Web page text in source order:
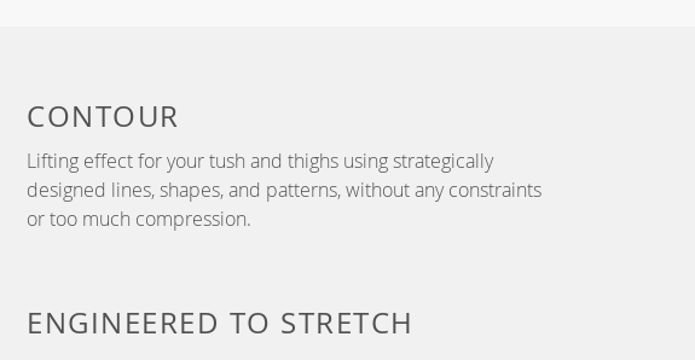
CONTOUR
Lifting effect for your tush and thighs using strategically
designed lines, shapes, and patterns, without any constraints
or too much compression.
ENGINEERED TO STRETCH